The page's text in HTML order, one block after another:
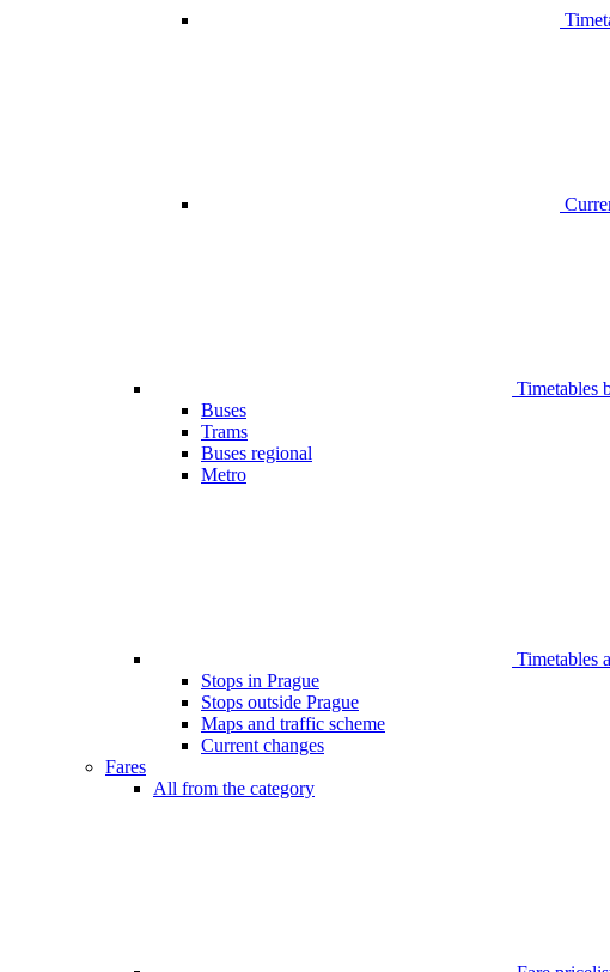
Timetables
Buses
Trams
Buses regional
Metro
Timetables
Stops in Prague
Stops outside Prague
Maps and traffic scheme
Current changes
Fares
All from the category